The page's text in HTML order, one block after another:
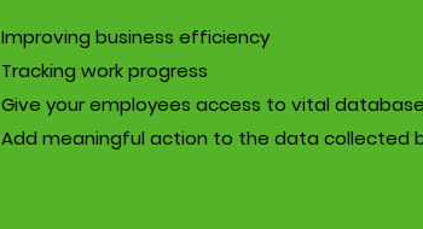
Improving business efficiency
Tracking work progress
Give your employees access to vital
Add meaningful action to the data collected